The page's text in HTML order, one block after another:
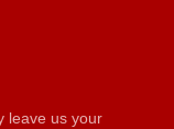
leave us your